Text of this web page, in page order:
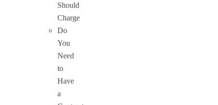
Should
Charge
Do
You
Need
to
Have
a